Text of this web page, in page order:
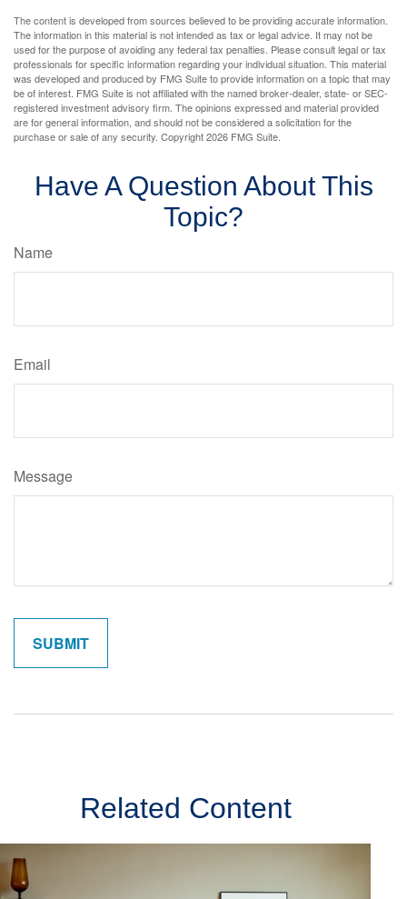
The content is developed from sources believed to be providing accurate information.
The information in this material is not intended as tax or legal advice. It may not be
used for the purpose of avoiding any federal tax penalties. Please consult legal or tax
professionals for specific information regarding your individual situation. This material
was developed and produced by FMG Suite to provide information on a topic that may
be of interest. FMG Suite is not affiliated with the named broker-dealer, state- or SEC-
registered investment advisory firm. The opinions expressed and material provided
are for general information, and should not be considered a solicitation for the
purchase or sale of any security. Copyright2026 FMG Suite.
Have A Question About This
Topic?
Name
Email
Message
Related Content